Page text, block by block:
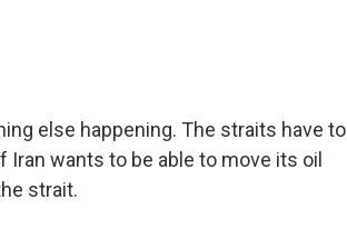
else happening. The straits have to
wants to be able to move its oil
strait.